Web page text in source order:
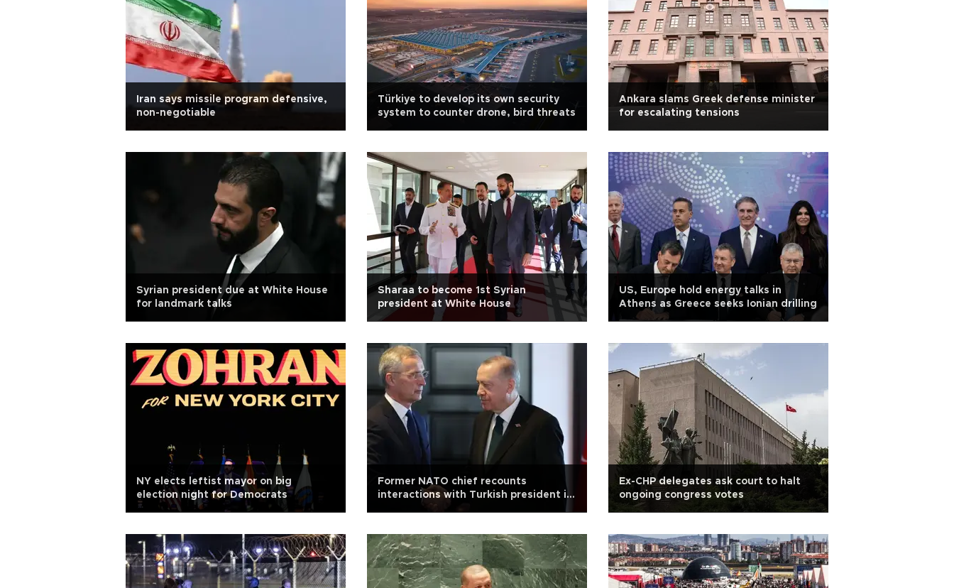
Iran says missile program defensive,
non-negotiable
Türkiye to develop its own security
system to counter drone, bird threats
Ankara slams Greek defense minister
for escalating tensions
Syrian president due at White House
for landmark talks
Sharaa to become 1st Syrian
president at White House
US, Europe hold energy talks in
Athens as Greece seeks Ionian drilling
NY elects leftist mayor on big
election night for Democrats
Former NATO chief recounts
interactions with Turkish president in
Ex-CHP delegates ask court to halt
ongoing congress votes